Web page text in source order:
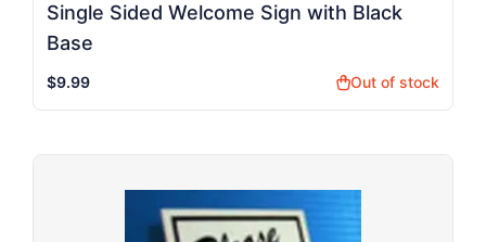
Single Sided Welcome Sign with Black
Base
$9.99 shopping_bagOut of stock